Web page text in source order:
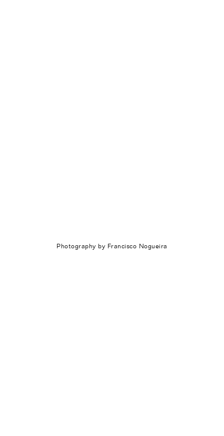
Photography by Francisco Nogueira